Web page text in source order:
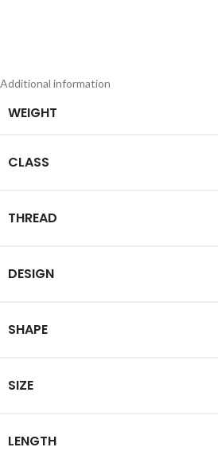
Additional information
WEIGHT
CLASS
THREAD
DESIGN
SHAPE
SIZE
LENGTH